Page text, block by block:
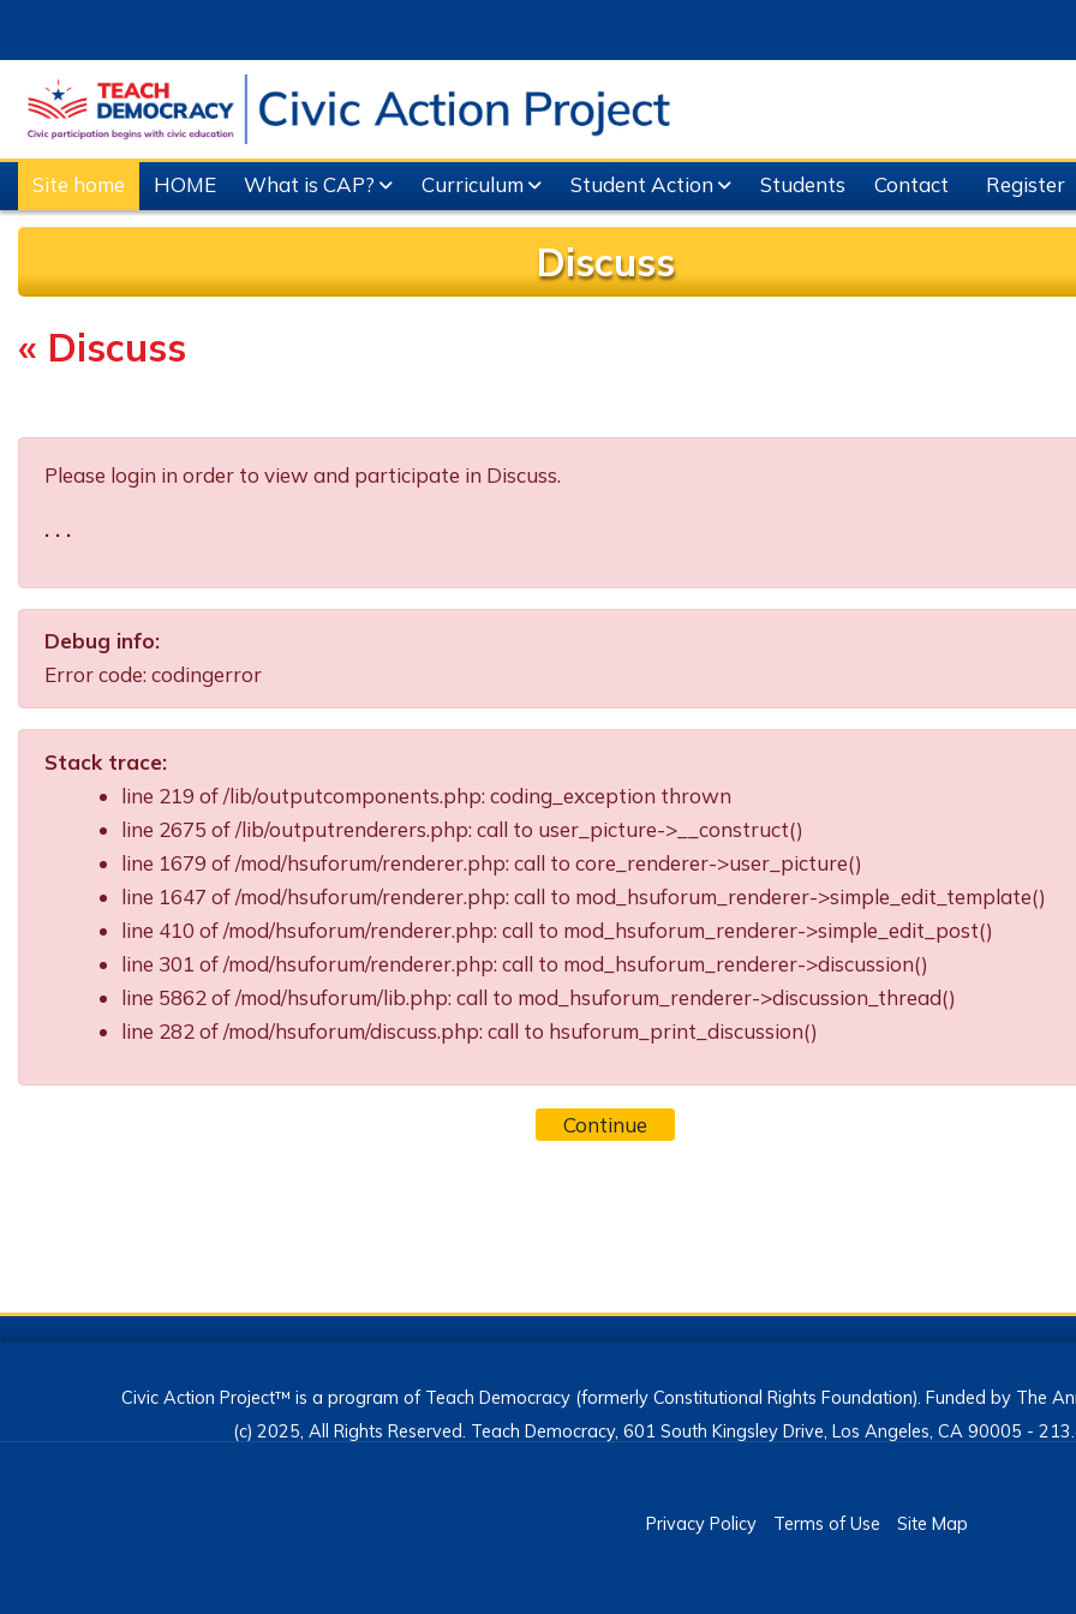
Site home HOME What is CAP? Curriculum Student Action Students Contact Register
Discuss
Completion requirements
« Discuss
Please login in order to view and participate in Discuss.
. . .
Debug info:
Error code: codingerror
Stack trace:
line 219 of /lib/outputcomponents.php: coding_exception thrown
line 2675 of /lib/outputrenderers.php: call to user_picture->__construct()
line 1679 of /mod/hsuforum/renderer.php: call to core_renderer->user_picture()
line 1647 of /mod/hsuforum/renderer.php: call to mod_hsuforum_renderer->simple_edit_template()
line 410 of /mod/hsuforum/renderer.php: call to mod_hsuforum_renderer->simple_edit_post()
line 301 of /mod/hsuforum/renderer.php: call to mod_hsuforum_renderer->discussion()
line 5862 of /mod/hsuforum/lib.php: call to mod_hsuforum_renderer->discussion_thread()
line 282 of /mod/hsuforum/discuss.php: call to hsuforum_print_discussion()
Continue
Civic Action Project™ is a program of Teach Democracy (formerly Constitutional Rights Foundation). Funded by The
(c) 2025, All Rights Reserved. Teach Democracy, 601 South Kingsley Drive, Los Angeles, CA 90005 -
Privacy Policy Terms of Use Site Map